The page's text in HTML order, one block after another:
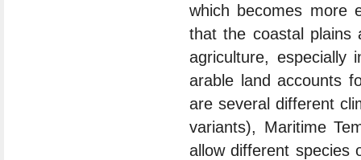
which becomes more
that the coastal plains
agriculture,
arable land accounts
are several different
variants), Maritime
allow different species